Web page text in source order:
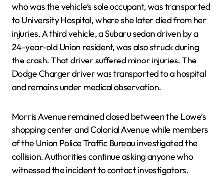
who was the vehicle’s sole occupant, was transported
to University Hospital, where she later died from her
injuries. A third vehicle, a Subaru sedan driven by a
24-year-old Union resident, was also struck during
the crash. That driver suffered minor injuries. The
Dodge Charger driver was transported to a hospital
and remains under medical observation.
Morris Avenue remained closed between the Lowe’s
shopping center and Colonial Avenue while members
of the Union Police Traffic Bureau investigated the
collision. Authorities continue asking anyone who
witnessed the incident to contact investigators.